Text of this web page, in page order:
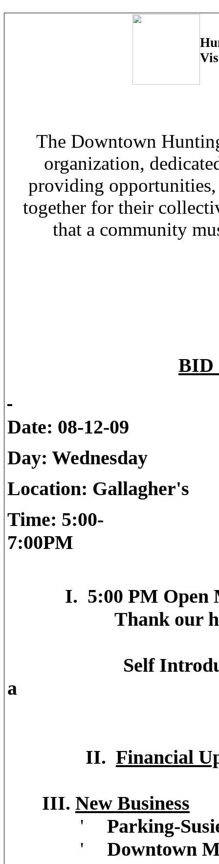
The Downtown
organization,
providing opportunities,
together for their
that a community
BID
Date:
Day:
Time: 5:00-
I. 5:00 PM Open
Thank our host-
Self Introduction's
a
II. Financial
III. New Business
'
Parking-
'
Downtown